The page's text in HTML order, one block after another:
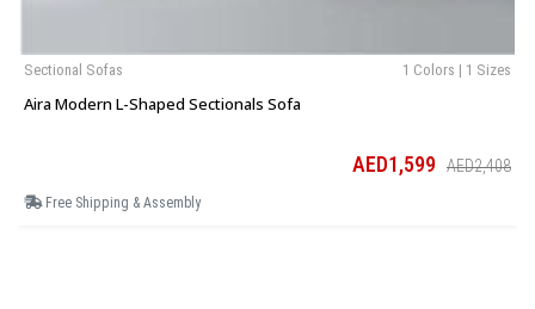
1 Colors | 1 Sizes
Sectional Sofas
Aira Modern L-Shaped Sectionals Sofa
AED1,599 AED2,408
Free Shipping & Assembly